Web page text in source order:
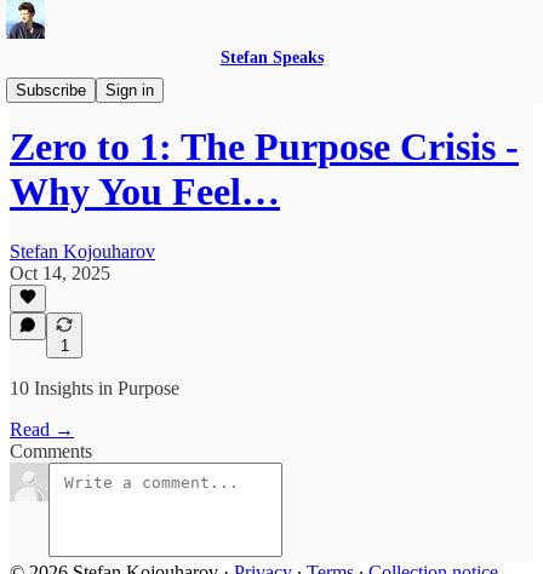
Stefan Speaks
Subscribe
Sign in
Zero to 1
Zero to 1: The Purpose Crisis -
Why You Feel…
Stefan Kojouharov
Oct 14, 2025
1
10 Insights in Purpose
Read →
Comments